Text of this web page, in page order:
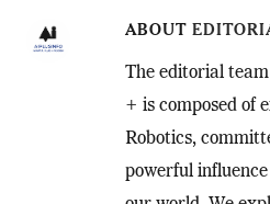
ABOUT
The editorial
+ is composed of
Robotics,
powerful